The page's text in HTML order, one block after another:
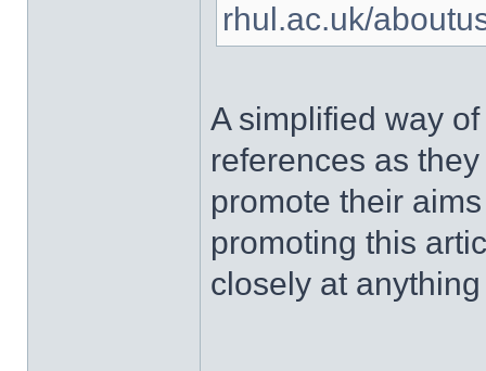
rhul.ac.uk/
A simplified way
references as
promote their
promoting this
closely at